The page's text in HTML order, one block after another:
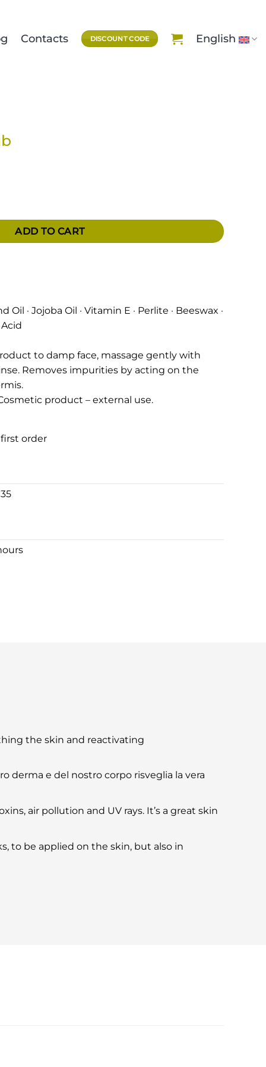
Contacts DISCOUNT CODE English
ADD TO CART
· Jojoba Oil · Vitamin E · Perlite · Beeswax ·
to damp face, massage gently with
Removes impurities by acting on the
product – external use.
order
the skin and reactivating
derma e del nostro corpo risveglia la vera
air pollution and UV rays. It’s a great skin
to be applied on the skin, but also in